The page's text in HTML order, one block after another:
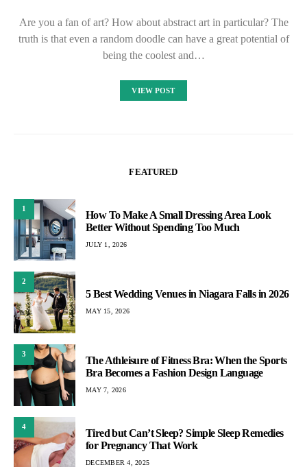
Are you a fan of art? How about abstract art in particular? The
truth is that even a random doodle can have a great potential of
being the coolest and…
VIEW POST
FEATURED
1
How To Make A Small Dressing Area Look
Better Without Spending Too Much
JULY 1, 2026
2
5 Best Wedding Venues in Niagara Falls in 2026
MAY 15, 2026
3
The Athleisure of Fitness Bra: When the Sports
Bra Becomes a Fashion Design Language
MAY 7, 2026
4
Tired but Can’t Sleep? Simple Sleep Remedies
for Pregnancy That Work
DECEMBER 4, 2025